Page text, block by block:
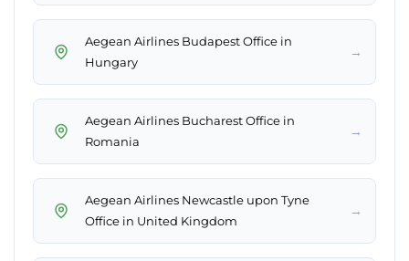
Aegean Airlines Budapest Office in
Hungary
→
Aegean Airlines Bucharest Office in
Romania
→
Aegean Airlines Newcastle upon Tyne
Office in United Kingdom
→